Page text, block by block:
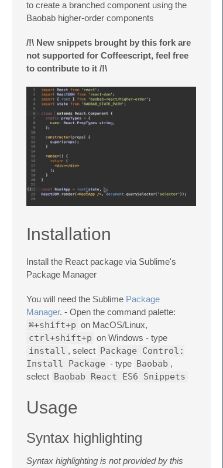
to create a branched component using the
Baobab higher-order components
/!\ New snippets brought by this fork are
not supported for Coffeescript, feel free
to contribute to it /!\
Installation
Install the React package via Sublime's
Package Manager
You will need the Sublime Package
Manager. - Open the command palette:
⌘+shift+p on MacOS/Linux,
ctrl+shift+p on Windows - type
install , select
Package Control:
Install Package - type Baobab ,
select Baobab React ES6 Snippets
Usage
Syntax highlighting
Syntax highlighting is not provided by this